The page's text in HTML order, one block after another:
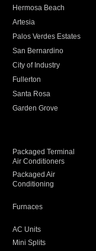
Hermosa Beach
Artesia
Palos Verdes Estates
San Bernardino
City of Industry
Fullerton
Santa Rosa
Garden Grove
Packaged Terminal
Air Conditioners
Packaged Air
Conditioning
Furnaces
AC Units
Mini Splits